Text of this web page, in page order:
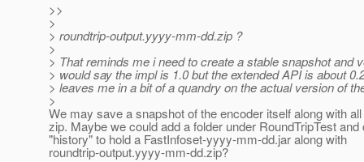
>>
>
> roundtrip-output.yyyy-mm-dd.zip ?
>
> That reminds me i need to create a stable snapshot and
> would say the impl is 1.0 but the extended API is about
> leaves me in a bit of a quandry on the actual version of
>
We may save a snapshot of the encoder itself along with
zip. Maybe we could add a folder under RoundTripTest and
"history" to hold a FastInfoset-yyyy-mm-dd.jar along with
roundtrip-output.yyyy-mm-dd.zip?